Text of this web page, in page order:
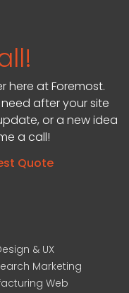
here at Foremost.
after your site
or a new idea
a call!
Quote
& UX
Marketing
Web